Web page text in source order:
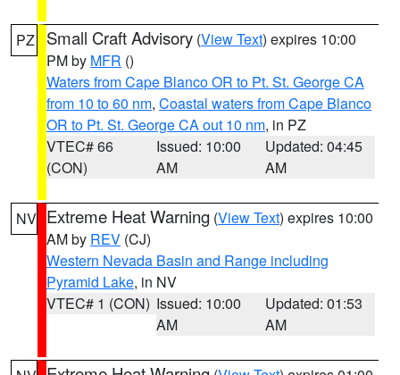
PZ Small Craft Advisory (View Text) expires 10:00
PM by MFR ()
Waters from Cape Blanco OR to Pt. St. George CA
from 10 to 60 nm, Coastal waters from Cape Blanco
OR to Pt. St. George CA out 10 nm, in PZ
VTEC# 66
(CON)
Issued: 10:00
AM
Updated: 04:45
AM
NV Extreme Heat Warning (View Text) expires 10:00
AM by REV (CJ)
Western Nevada Basin and Range including
Pyramid Lake, in NV
VTEC# 1 (CON) Issued: 10:00
AM
Updated: 01:53
AM